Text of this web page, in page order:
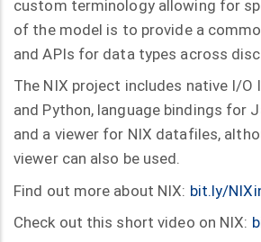
custom terminology allowing for
of the model is to provide a
and APIs for data types across
The NIX project includes native I/O
and Python, language bindings for
and a viewer for NIX datafiles,
viewer can also be used.
Find out more about NIX: bit.ly/
Check out this short video on NIX: